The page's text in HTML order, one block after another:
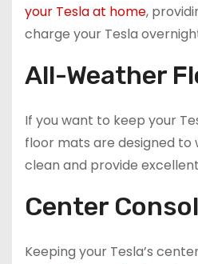
your Tesla at home,
charge your Tesla
All-Weather
If you want to keep your
floor mats are designed to
clean and provide
Center
Keeping your Tesla’s